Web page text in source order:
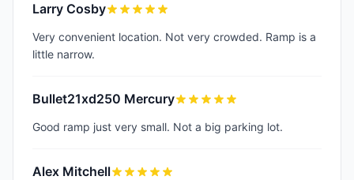
Larry Cosby
Very convenient location. Not very crowded. Ramp is a
little narrow.
Bullet21xd250 Mercury
Good ramp just very small. Not a big parking lot.
Alex Mitchell